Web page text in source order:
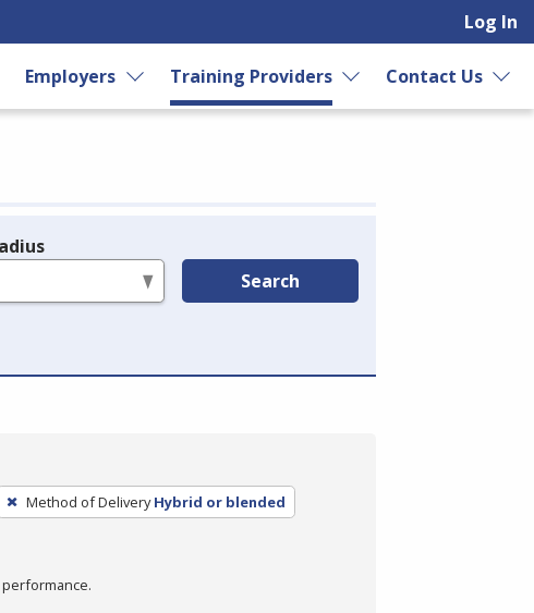
Log In
Employers Training Providers Contact Us
Search
Method of Delivery Hybrid or blended